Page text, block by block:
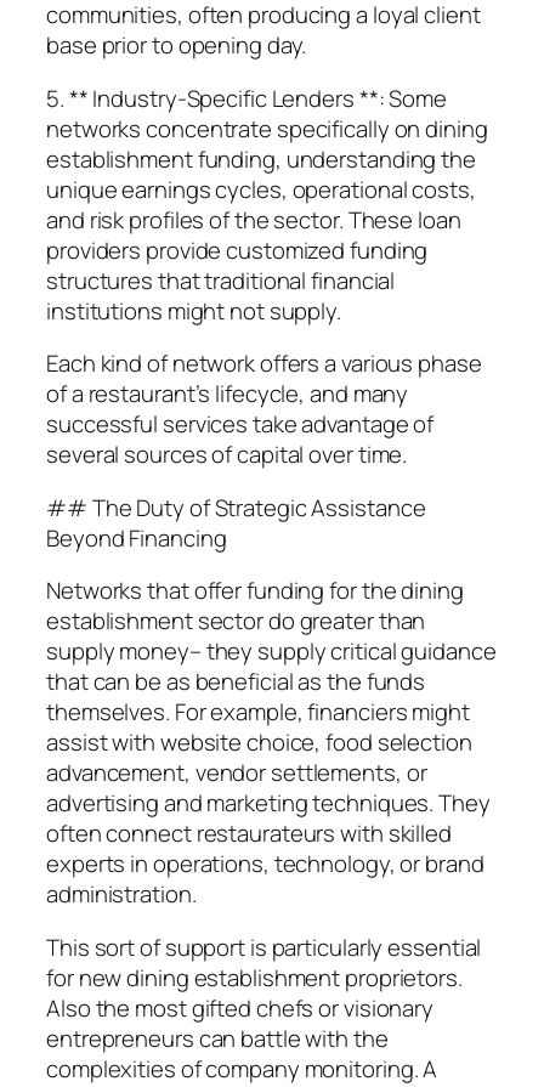
communities, often producing a loyal client
base prior to opening day.
5. ** Industry-Specific Lenders **: Some
networks concentrate specifically on dining
establishment funding, understanding the
unique earnings cycles, operational costs,
and risk profiles of the sector. These loan
providers provide customized funding
structures that traditional financial
institutions might not supply.
Each kind of network offers a various phase
of a restaurant’s lifecycle, and many
successful services take advantage of
several sources of capital over time.
## The Duty of Strategic Assistance
Beyond Financing
Networks that offer funding for the dining
establishment sector do greater than
supply money– they supply critical guidance
that can be as beneficial as the funds
themselves. For example, financiers might
assist with website choice, food selection
advancement, vendor settlements, or
advertising and marketing techniques. They
often connect restaurateurs with skilled
experts in operations, technology, or brand
administration.
This sort of support is particularly essential
for new dining establishment proprietors.
Also the most gifted chefs or visionary
entrepreneurs can battle with the
complexities of company monitoring. A